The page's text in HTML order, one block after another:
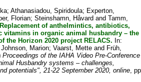
;Athanasiadou, Spiridoula; Experton,
Florian;Steinshamn, Håvard andTamm,
Replacement of anthelmintics, antibiotics,
vitamins in organic animal husbandry – the
the Horizon 2020 project RELACS. In:
Johnson, Marion;Vaarst, Mette and Früh,
Proceedings of the IAHA Video Pre‐Conference
Husbandry systems – challenges,
potentials", 21-22 September 2020, online,